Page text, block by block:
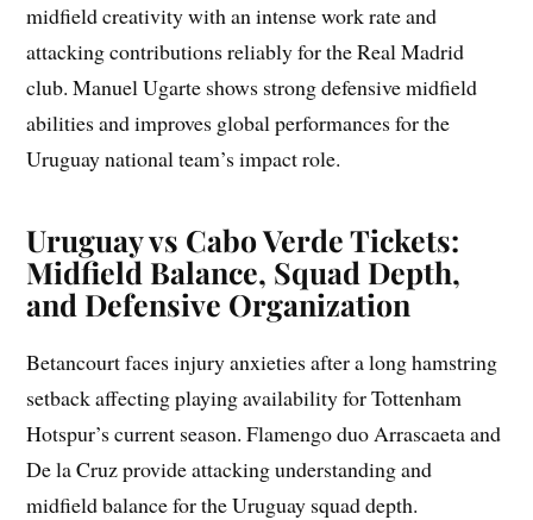
midfield creativity with an intense work rate and
attacking contributions reliably for the Real Madrid
club. Manuel Ugarte shows strong defensive midfield
abilities and improves global performances for the
Uruguay national team’s impact role.
Uruguay vs Cabo Verde Tickets:
Midfield Balance, Squad Depth,
and Defensive Organization
Betancourt faces injury anxieties after a long hamstring
setback affecting playing availability for Tottenham
Hotspur’s current season. Flamengo duo Arrascaeta and
De la Cruz provide attacking understanding and
midfield balance for the Uruguay squad depth.